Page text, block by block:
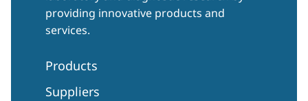
providing innovative products and
services.
Products
Suppliers